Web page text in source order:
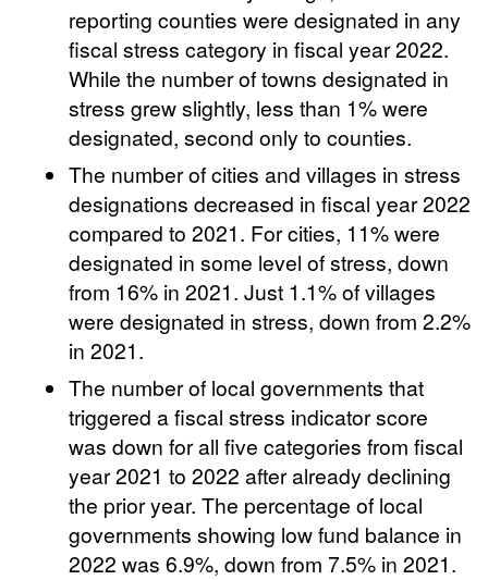
reporting counties were designated in any
fiscal stress category in fiscal year 2022.
While the number of towns designated in
stress grew slightly, less than 1% were
designated, second only to counties.
The number of cities and villages in stress
designations decreased in fiscal year 2022
compared to 2021. For cities, 11% were
designated in some level of stress, down
from 16% in 2021. Just 1.1% of villages
were designated in stress, down from 2.2%
in 2021.
The number of local governments that
triggered a fiscal stress indicator score
was down for all five categories from fiscal
year 2021 to 2022 after already declining
the prior year. The percentage of local
governments showing low fund balance in
2022 was 6.9%, down from 7.5% in 2021.